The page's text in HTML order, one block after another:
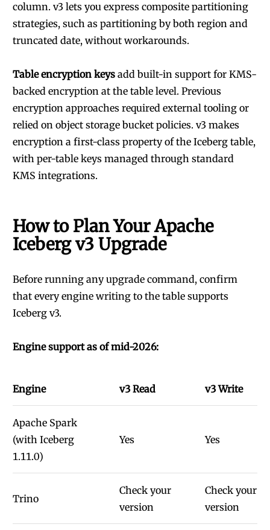
column. v3 lets you express composite partitioning
strategies, such as partitioning by both region and
truncated date, without workarounds.
Table encryption keys add built-in support for KMS-
backed encryption at the table level. Previous
encryption approaches required external tooling or
relied on object storage bucket policies. v3 makes
encryption a first-class property of the Iceberg table,
with per-table keys managed through standard
KMS integrations.
How to Plan Your Apache
Iceberg v3 Upgrade
Before running any upgrade command, confirm
that every engine writing to the table supports
Iceberg v3.
Engine support as of mid-2026:
Engine v3 Read v3 Write
Apache Spark
(with Iceberg
1.11.0)
Yes Yes
Trino
Check your
version
Check your
version